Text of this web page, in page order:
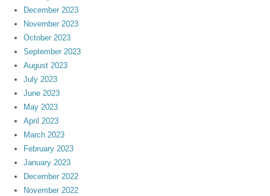
December 2023
November 2023
October 2023
September 2023
August 2023
July 2023
June 2023
May 2023
April 2023
March 2023
February 2023
January 2023
December 2022
November 2022